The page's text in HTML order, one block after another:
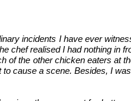
incidents I have ever
realised I had nothing in
the other chicken eaters at
cause a scene. Besides, I